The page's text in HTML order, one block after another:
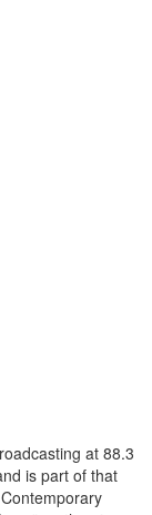
at 88.3
is part of that